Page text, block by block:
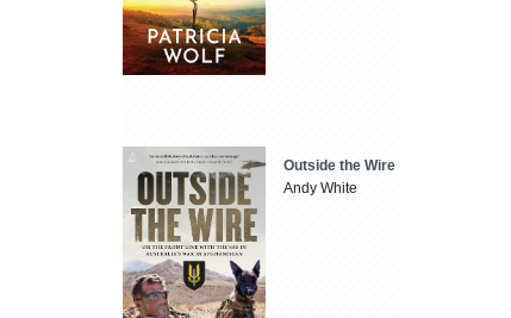
Outside the Wire
Andy White